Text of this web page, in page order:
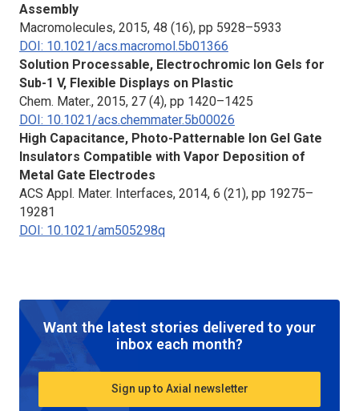
Assembly
Macromolecules, 2015, 48 (16), pp 5928–5933
DOI: 10.1021/acs.macromol.5b01366
Solution Processable, Electrochromic Ion Gels for
Sub-1 V, Flexible Displays on Plastic
Chem. Mater., 2015, 27 (4), pp 1420–1425
DOI: 10.1021/acs.chemmater.5b00026
High Capacitance, Photo-Patternable Ion Gel Gate
Insulators Compatible with Vapor Deposition of
Metal Gate Electrodes
ACS Appl. Mater. Interfaces, 2014, 6 (21), pp 19275–
19281
DOI: 10.1021/am505298q
Want the latest stories delivered to your
inbox each month?
Sign up to Axial newsletter